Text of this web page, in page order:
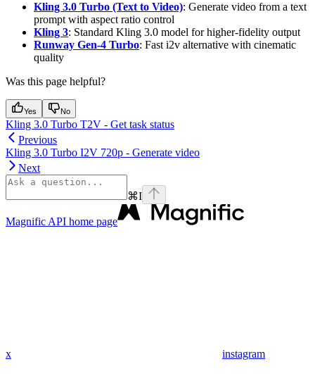
Kling 3.0 Turbo (Text to Video): Generate video from a text
prompt with aspect ratio control
Kling 3: Standard Kling 3.0 model for higher-fidelity output
Runway Gen-4 Turbo: Fast i2v alternative with cinematic
quality
Was this page helpful?
Yes No
Kling 3.0 Turbo T2V - Get task status
Previous
Kling 3.0 Turbo I2V 720p - Generate video
Next
⌘I
Magnific API home page
x instagram